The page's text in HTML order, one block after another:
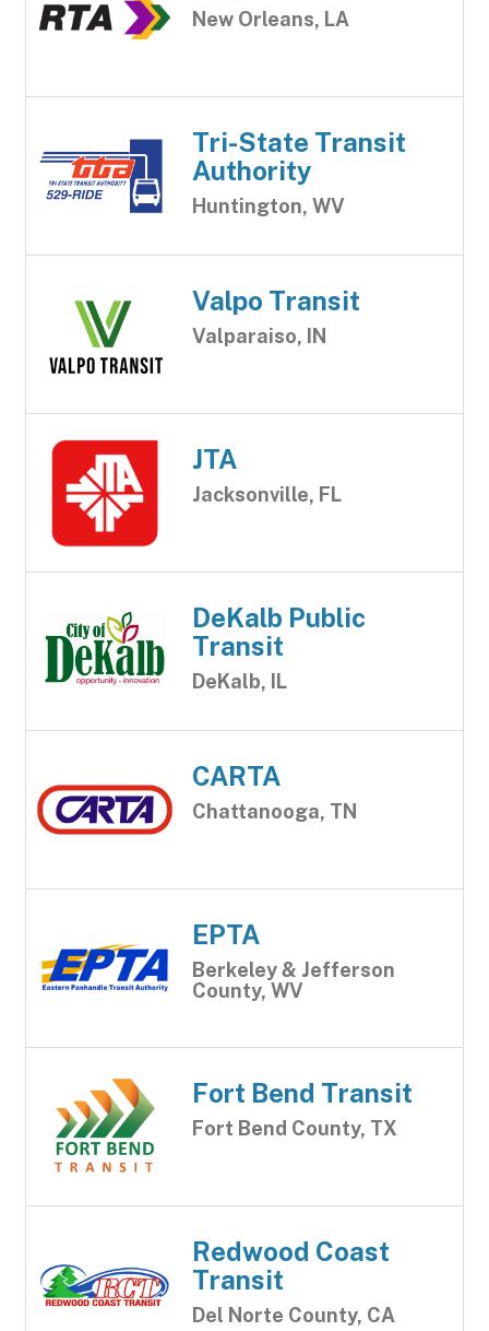
New Orleans, LA
Tri-State Transit
Authority
Huntington, WV
Valpo Transit
Valparaiso, IN
JTA
Jacksonville, FL
DeKalb Public
Transit
DeKalb, IL
CARTA
Chattanooga, TN
EPTA
Berkeley & Jefferson
County, WV
Fort Bend Transit
Fort Bend County, TX
Redwood Coast
Transit
Del Norte County, CA